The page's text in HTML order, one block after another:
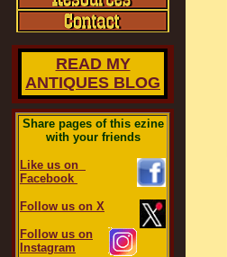
READ MY
ANTIQUES BLOG
Share pages of this ezine
with your friends
Like us on
Facebook
Follow us on X
Follow us on
Instagram